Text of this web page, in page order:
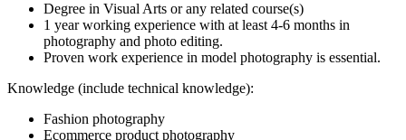
Degree in Visual Arts or any related course(s)
1 year working experience with at least 4-6 months in
photography and photo editing.
Proven work experience in model photography is essential.
Knowledge (include technical knowledge):
Fashion photography
Ecommerce product photography